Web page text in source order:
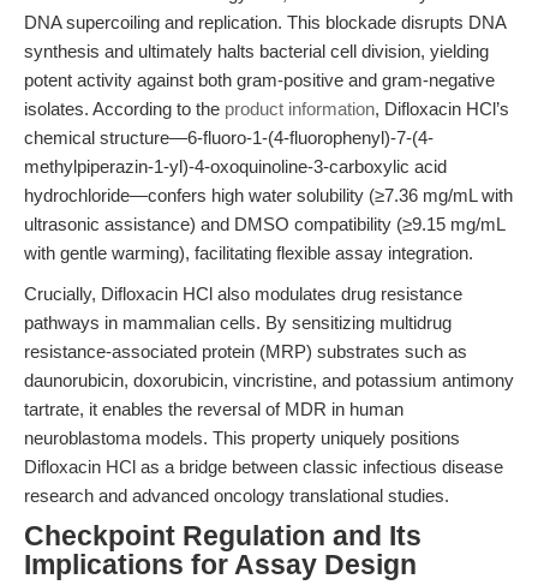
DNA supercoiling and replication. This blockade disrupts DNA
synthesis and ultimately halts bacterial cell division, yielding
potent activity against both gram-positive and gram-negative
isolates. According to the product information, Difloxacin HCl’s
chemical structure—6-fluoro-1-(4-fluorophenyl)-7-(4-
methylpiperazin-1-yl)-4-oxoquinoline-3-carboxylic acid
hydrochloride—confers high water solubility (≥7.36 mg/mL with
ultrasonic assistance) and DMSO compatibility (≥9.15 mg/mL
with gentle warming), facilitating flexible assay integration.
Crucially, Difloxacin HCl also modulates drug resistance
pathways in mammalian cells. By sensitizing multidrug
resistance-associated protein (MRP) substrates such as
daunorubicin, doxorubicin, vincristine, and potassium antimony
tartrate, it enables the reversal of MDR in human
neuroblastoma models. This property uniquely positions
Difloxacin HCl as a bridge between classic infectious disease
research and advanced oncology translational studies.
Checkpoint Regulation and Its
Implications for Assay Design